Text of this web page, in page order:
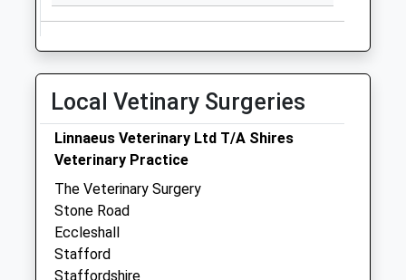
6Ae
Collections Today
Weekday Last
Collection:09:00
Saturday Last
Collection:07:00
High Street Lamp
Box St21 6Eh
No More
Collections Today
Weekday Last
Local Vetinary Surgeries
Linnaeus Veterinary Ltd T/A Shires
Veterinary Practice
The Veterinary Surgery
Stone Road
Eccleshall
Stafford
Staffordshire